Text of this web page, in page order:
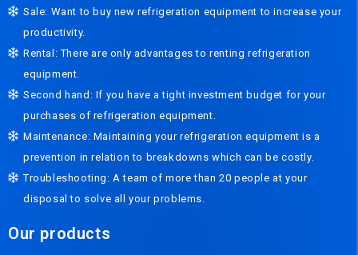
Sale: Want to buy new refrigeration equipment to increase your
productivity.
Rental: There are only advantages to renting refrigeration
equipment.
Second hand: If you have a tight investment budget for your
purchases of refrigeration equipment.
Maintenance: Maintaining your refrigeration equipment is a
prevention in relation to breakdowns which can be costly.
Troubleshooting: A team of more than 20 people at your
disposal to solve all your problems.
Our products